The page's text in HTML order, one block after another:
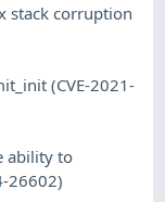
stack corruption
(CVE-2021-
ability to
26602)